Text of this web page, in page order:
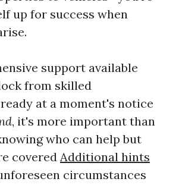
up for success when
support available
from skilled
at a moment's notice
, it's more important than
who can help but
covered Additional hints
circumstances